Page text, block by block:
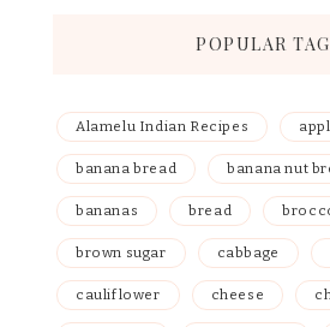
POPULAR
Alamelu Indian Recipes
banana bread banana nut
bananas bread
brown sugar cabbage
cauliflower cheese